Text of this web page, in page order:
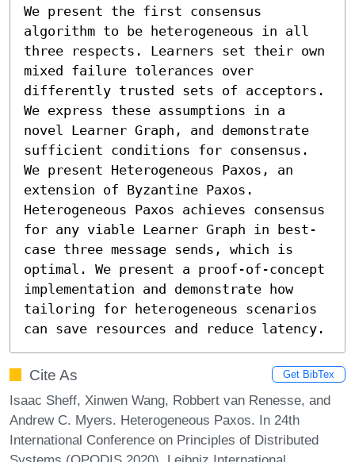
We present the first consensus
algorithm to be heterogeneous in all
three respects. Learners set their own
mixed failure tolerances over
differently trusted sets of acceptors.
We express these assumptions in a
novel Learner Graph, and demonstrate
sufficient conditions for consensus.
We present Heterogeneous Paxos, an
extension of Byzantine Paxos.
Heterogeneous Paxos achieves consensus
for any viable Learner Graph in best-
case three message sends, which is
optimal. We present a proof-of-concept
implementation and demonstrate how
tailoring for heterogeneous scenarios
can save resources and reduce latency.
Cite As Get BibTex
Isaac Sheff, Xinwen Wang, Robbert van Renesse, and
Andrew C. Myers. Heterogeneous Paxos. In 24th
International Conference on Principles of Distributed